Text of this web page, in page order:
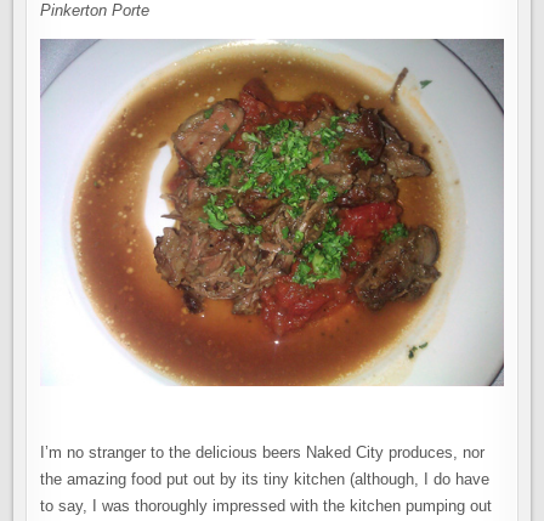
Pinkerton Porte
I’m no stranger to the delicious beers Naked City produces, nor
the amazing food put out by its tiny kitchen (although, I do have
to say, I was thoroughly impressed with the kitchen pumping out